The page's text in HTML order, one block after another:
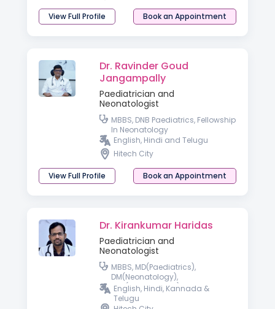
View Full Profile Book an Appointment
Dr. Ravinder Goud
Jangampally
Paediatrician and
Neonatologist
MBBS, DNB Paediatrics, Fellowship
In Neonatology
English, Hindi and Telugu
Hitech City
View Full Profile Book an Appointment
Dr. Kirankumar Haridas
Paediatrician and
Neonatologist
MBBS, MD(Paediatrics),
DM(Neonatology),
FIAP(Neonatology)
English, Hindi, Kannada &
Telugu